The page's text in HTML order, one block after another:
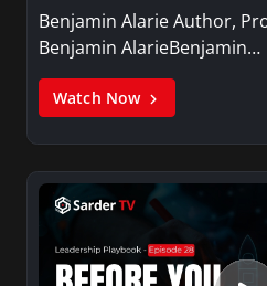
Benjamin Alarie Author,
Benjamin AlarieBenjamin…
Watch Now